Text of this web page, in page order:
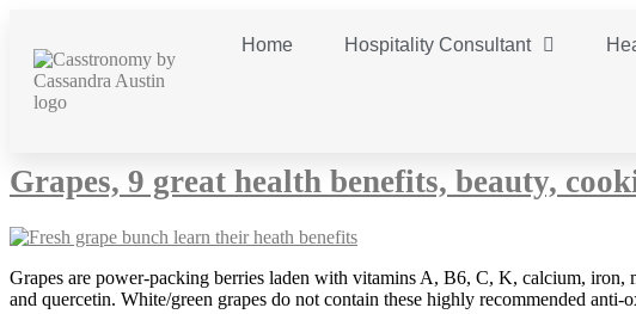
Home Hospitality Consultant
Category:
Grapes, 9 great health benefits, beauty,
Grapes are power-packing berries laden with vitamins A, B6, C, K, calcium, iron,
and quercetin. White/green grapes do not contain these highly recommended